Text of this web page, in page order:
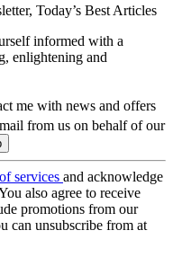
Today’s Best Articles
informed with a
enlightening and
me with news and offers
from us on behalf of our
services and acknowledge
also agree to receive
promotions from our
can unsubscribe from at